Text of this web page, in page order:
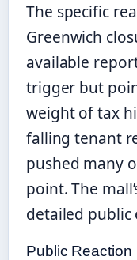
The specific
Greenwich
available
trigger but
weight of tax
falling tenant
pushed many
point. The
detailed public
Public Reaction